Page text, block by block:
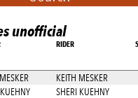
unofficial
RIDER
KEITH MESKER
SHERI KUEHNY